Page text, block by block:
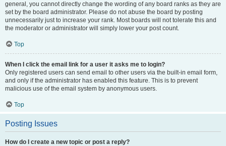
general, you cannot directly change the wording of any board ranks as they are
set by the board administrator. Please do not abuse the board by posting
unnecessarily just to increase your rank. Most boards will not tolerate this and
the moderator or administrator will simply lower your post count.
Top
When I click the email link for a user it asks me to login?
Only registered users can send email to other users via the built-in email form,
and only if the administrator has enabled this feature. This is to prevent
malicious use of the email system by anonymous users.
Top
Posting Issues
How do I create a new topic or post a reply?